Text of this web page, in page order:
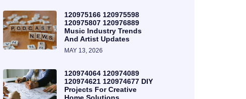
120975166 120975598
120975807 120976889
Music Industry Trends
And Artist Updates
MAY 13, 2026
120974064 120974089
120974621 120974677 DIY
Projects For Creative